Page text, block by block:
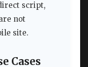
script,
not
site.
Cases